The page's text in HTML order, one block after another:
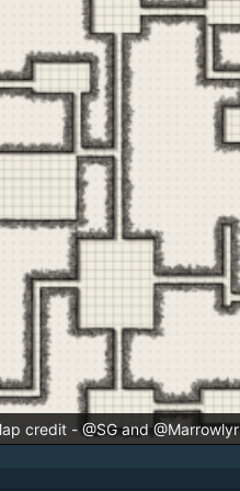
credit - @SG and @Marrowlyr